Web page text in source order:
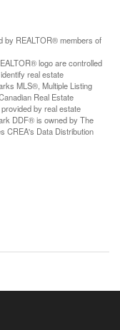
by REALTOR® members of
logo are controlled
real estate
MLS®, Multiple Listing
Real Estate
by real estate
DDF® is owned by The
CREA's Data Distribution